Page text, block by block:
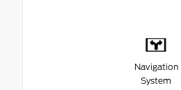
Navigation
System